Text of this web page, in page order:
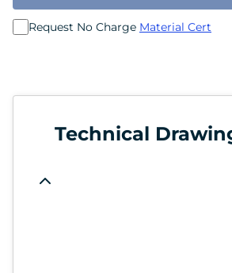
Request No Charge Material Cert
Technical